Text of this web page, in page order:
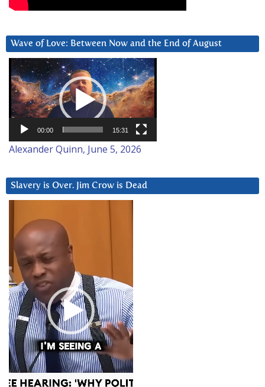
Wave of Love: Between Now and the End of August
Video
Player
00:00 15:31
Alexander Quinn, June 5, 2026
Slavery is Over. Jim Crow is Dead
Player